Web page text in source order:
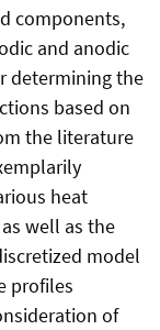
components,
and anodic
determining the
based on
the literature
heat
well as the
model
profiles
of